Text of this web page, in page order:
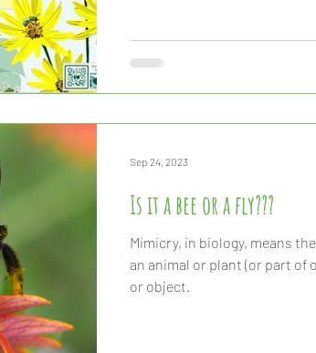
Is it a bee or a fly???
Mimicry, in biology, means
an animal or plant (or part of
or object.
Sep 24, 2023